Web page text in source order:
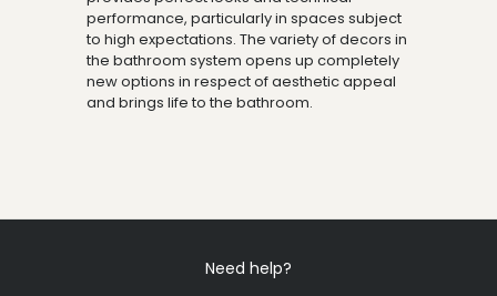
performance, particularly in spaces subject
to high expectations. The variety of decors in
the bathroom system opens up completely
new options in respect of aesthetic appeal
and brings life to the bathroom.
Need help?